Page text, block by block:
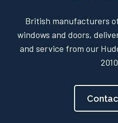
British manufacturers
windows and doors,
and service from our